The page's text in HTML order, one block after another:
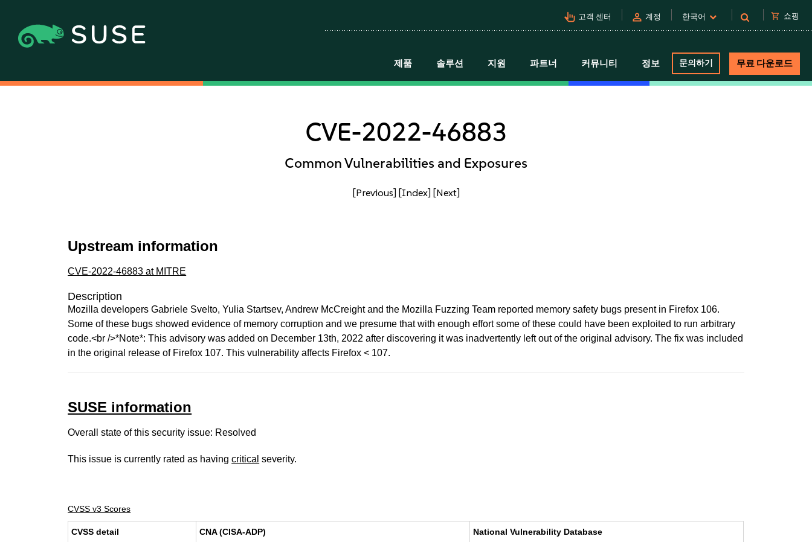
pan_tool_alt 고객 센터 person 계정 한국어 shopping_cart 쇼핑
제품 솔루션 지원 파트너 커뮤니티 정보 문의하기 무료 다운로드
CVE-2022-46883
Common Vulnerabilities and Exposures
[Previous] [Index] [Next]
Upstream information
CVE-2022-46883 at MITRE
Description
Mozilla developers Gabriele Svelto, Yulia Startsev, Andrew McCreight and the Mozilla Fuzzing Team reported memory safety bugs present in Firefox 106.
Some of these bugs showed evidence of memory corruption and we presume that with enough effort some of these could have been exploited to run arbitrary
code.<br />*Note*: This advisory was added on December 13th, 2022 after discovering it was inadvertently left out of the original advisory. The fix was included
in the original release of Firefox 107. This vulnerability affects Firefox < 107.
SUSE information
Overall state of this security issue: Resolved
This issue is currently rated as havingcritical severity.
CVSS v3 Scores
CVSS detail CNA (CISA-ADP) National Vulnerability Database